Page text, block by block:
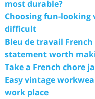
most durable?
Choosing fun-looking
difficult
Bleu de travail
statement worth
Take a French chore
Easy vintage
work place